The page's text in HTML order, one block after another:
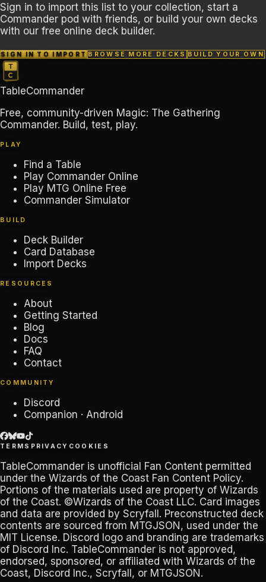
Sign in to import this list to your collection, start a
Commander pod with friends, or build your own decks
with our free online deck builder.
SIGN IN TO IMPORT BROWSE MORE DECKS BUILD YOUR OWN
TableCommander
Free, community-driven Magic: The Gathering
Commander. Build, test, play.
PLAY
Find a Table
Play Commander Online
Play MTG Online Free
Commander Simulator
BUILD
Deck Builder
Card Database
Import Decks
RESOURCES
About
Getting Started
Blog
Docs
FAQ
Contact
COMMUNITY
Discord
Companion · Android
TERMS PRIVACY COOKIES
TableCommander is unofficial Fan Content permitted
under the Wizards of the Coast Fan Content Policy.
Portions of the materials used are property of Wizards
of the Coast. ©Wizards of the Coast LLC. Card images
and data are provided by Scryfall. Preconstructed deck
contents are sourced from MTGJSON, used under the
MIT License. Discord logo and branding are trademarks
of Discord Inc. TableCommander is not approved,
endorsed, sponsored, or affiliated with Wizards of the
Coast, Discord Inc., Scryfall, or MTGJSON.